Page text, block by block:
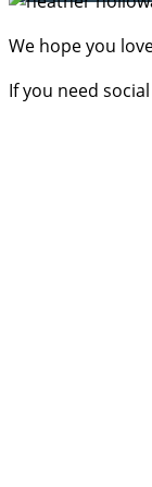
We hope you
If you need